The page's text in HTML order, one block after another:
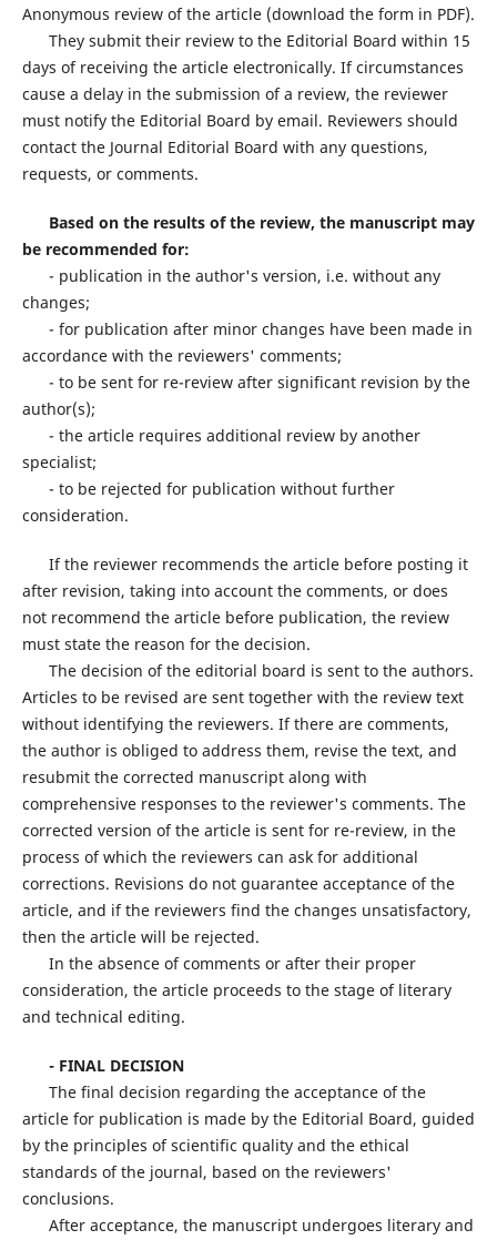
Anonymous review of the article (download the form in PDF).
They submit their review to the Editorial Board within 15
days of receiving the article electronically. If circumstances
cause a delay in the submission of a review, the reviewer
must notify the Editorial Board by email. Reviewers should
contact the Journal Editorial Board with any questions,
requests, or comments.
Based on the results of the review, the manuscript may
be recommended for:
- publication in the author's version, i.e. without any
changes;
- for publication after minor changes have been made in
accordance with the reviewers' comments;
- to be sent for re-review after significant revision by the
author(s);
- the article requires additional review by another
specialist;
- to be rejected for publication without further
consideration.
If the reviewer recommends the article before posting it
after revision, taking into account the comments, or does
not recommend the article before publication, the review
must state the reason for the decision.
The decision of the editorial board is sent to the authors.
Articles to be revised are sent together with the review text
without identifying the reviewers. If there are comments,
the author is obliged to address them, revise the text, and
resubmit the corrected manuscript along with
comprehensive responses to the reviewer's comments. The
corrected version of the article is sent for re-review, in the
process of which the reviewers can ask for additional
corrections. Revisions do not guarantee acceptance of the
article, and if the reviewers find the changes unsatisfactory,
then the article will be rejected.
In the absence of comments or after their proper
consideration, the article proceeds to the stage of literary
and technical editing.
- FINAL DECISION
The final decision regarding the acceptance of the
article for publication is made by the Editorial Board, guided
by the principles of scientific quality and the ethical
standards of the journal, based on the reviewers'
conclusions.
After acceptance, the manuscript undergoes literary and